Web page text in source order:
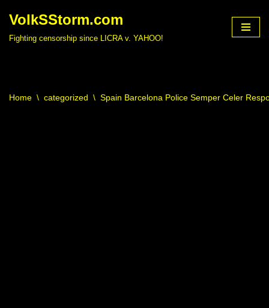
VolkSStorm.com
Fighting censorship since LICRA v. YAHOO!
Home \ categorized \ Spain Barcelona Police Semper Celer